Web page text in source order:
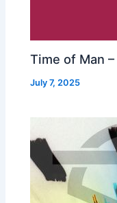
Time of Man
July 7, 2025